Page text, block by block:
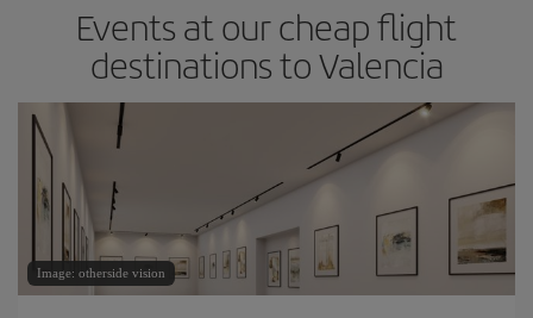
Events at our cheap flight
destinations to Valencia
Image: otherside vision